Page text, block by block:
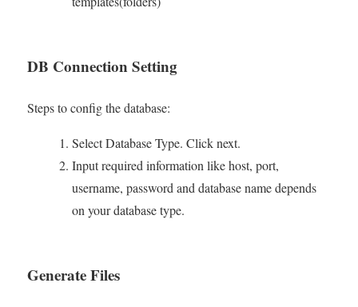
DB Connection Setting
Steps to config the database:
Select Database Type. Click next.
Input required information like host, port,
username, password and database name depends
on your database type.
Generate Files